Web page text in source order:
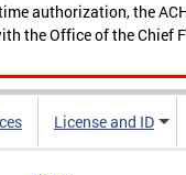
authorization, the
the Office of the Chief
License and ID